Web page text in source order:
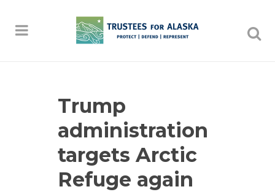
Trump
administration
targets Arctic
Refuge again